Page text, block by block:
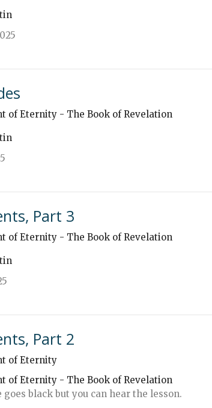
of Eternity - The Book of Revelation
Part 3
of Eternity - The Book of Revelation
Part 2
of Eternity
of Eternity - The Book of Revelation
goes black but you can hear the lesson.